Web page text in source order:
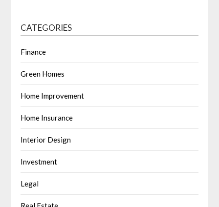
CATEGORIES
Finance
Green Homes
Home Improvement
Home Insurance
Interior Design
Investment
Legal